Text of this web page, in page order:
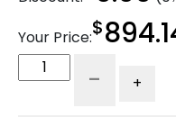
Your Price:$
- +